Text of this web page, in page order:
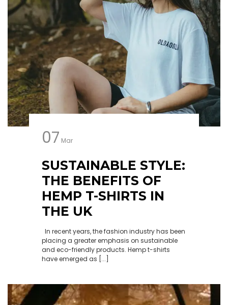
07 Mar
SUSTAINABLE STYLE:
THE BENEFITS OF
HEMP T-SHIRTS IN
THE UK
In recent years, the fashion industry has been
placing a greater emphasis on sustainable
and eco-friendly products. Hemp t-shirts
have emerged as [...]